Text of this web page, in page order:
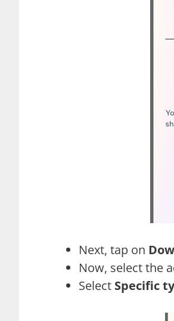
Next, tap on
Now, select the
Select Specific